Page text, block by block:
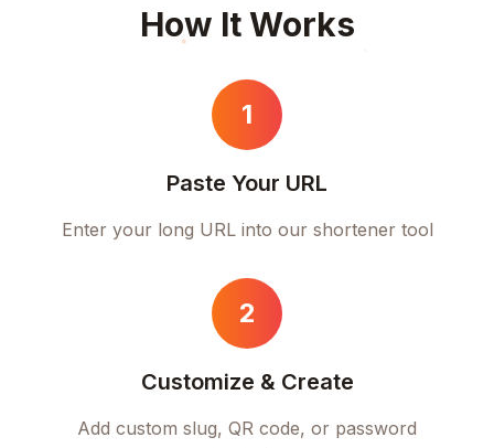
How It Works
1
Paste Your URL
Enter your long URL into our shortener tool
2
Customize & Create
Add custom slug, QR code, or password